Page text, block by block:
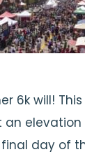
6k will!
elevation
day of